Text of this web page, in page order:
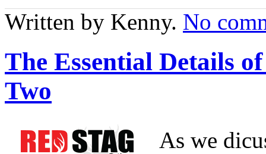
Written by Kenny. No
The Essential Details
Two
As we